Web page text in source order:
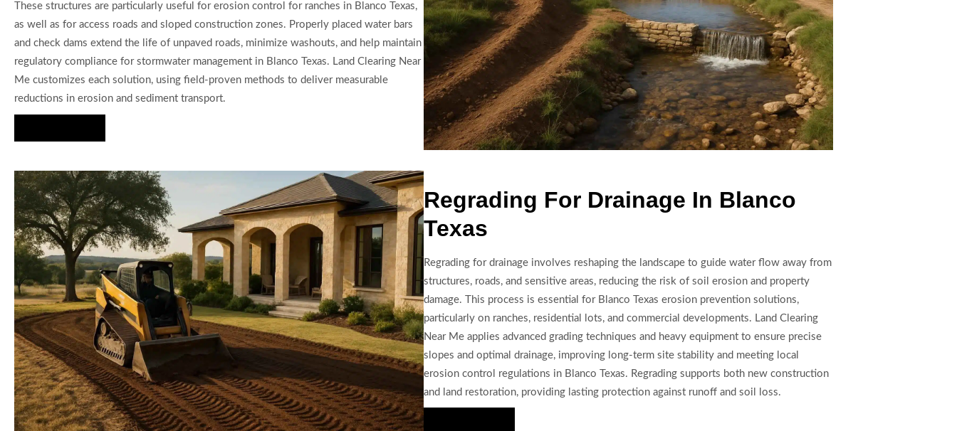
These structures are particularly useful for erosion control for ranches in Blanco Texas,
as well as for access roads and sloped construction zones. Properly placed water bars
and check dams extend the life of unpaved roads, minimize washouts, and help maintain
regulatory compliance for stormwater management in Blanco Texas. Land Clearing Near
Me customizes each solution, using field-proven methods to deliver measurable
reductions in erosion and sediment transport.
Regrading For Drainage In Blanco
Texas
Regrading for drainage involves reshaping the landscape to guide water flow away from
structures, roads, and sensitive areas, reducing the risk of soil erosion and property
damage. This process is essential for Blanco Texas erosion prevention solutions,
particularly on ranches, residential lots, and commercial developments. Land Clearing
Near Me applies advanced grading techniques and heavy equipment to ensure precise
slopes and optimal drainage, improving long-term site stability and meeting local
erosion control regulations in Blanco Texas. Regrading supports both new construction
and land restoration, providing lasting protection against runoff and soil loss.